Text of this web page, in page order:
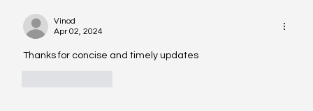
Internal Auditing
Vinod
Apr 02, 2024
Thanks for concise and timely updates